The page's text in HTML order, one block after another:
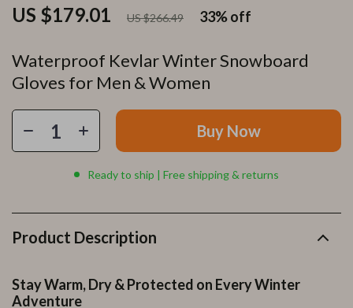
Waterproof Kevlar Winter Snowboard
Gloves for Men & Women
US $179.01 US $266.49 33%off
Buy Now
Ready to ship | Free shipping & returns
Product Description
Stay Warm, Dry & Protected on Every Winter
Adventure